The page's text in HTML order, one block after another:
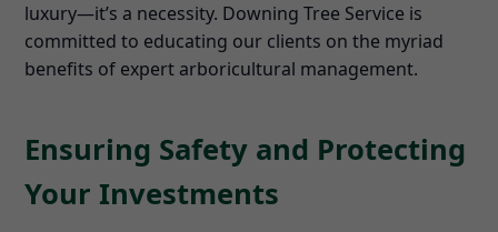
luxury—it’s a necessity. Downing Tree Service is
committed to educating our clients on the myriad
benefits of expert arboricultural management.
Ensuring Safety and Protecting
Your Investments